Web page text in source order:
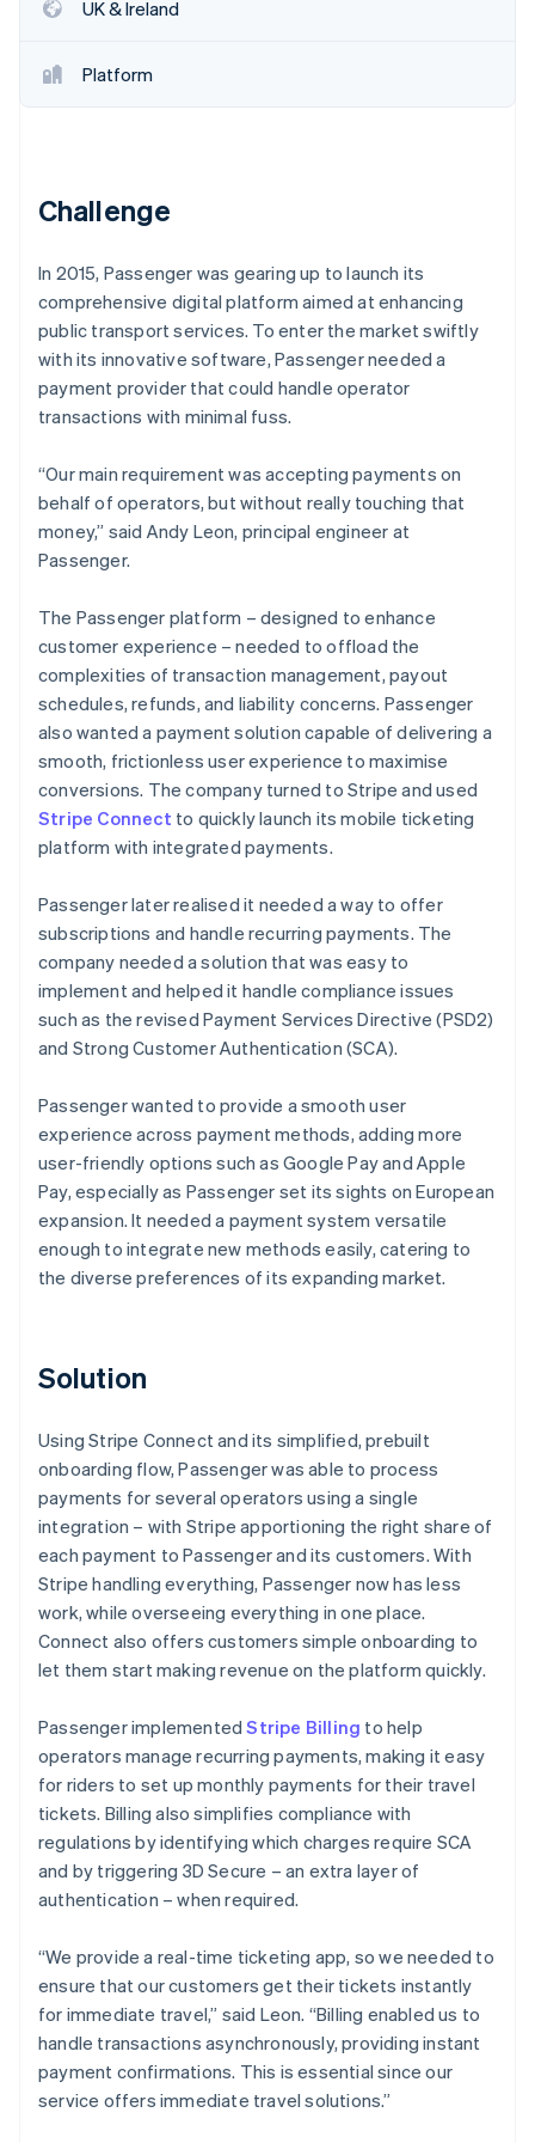
Carbon removal
Online identity verification
Stripe Sessions 2026
See how Stripe is building the economic infrastructure
Stripe App Marketplace
UK & Ireland
Platform
Challenge
In 2015, Passenger was gearing up to launch its
comprehensive digital platform aimed at enhancing
public transport services. To enter the market swiftly
with its innovative software, Passenger needed a
payment provider that could handle operator
transactions with minimal fuss.
“Our main requirement was accepting payments on
behalf of operators, but without really touching that
money,” said Andy Leon, principal engineer at
Passenger.
The Passenger platform – designed to enhance
customer experience – needed to offload the
complexities of transaction management, payout
schedules, refunds, and liability concerns. Passenger
also wanted a payment solution capable of delivering a
smooth, frictionless user experience to maximise
conversions. The company turned to Stripe and used
Stripe Connect to quickly launch its mobile ticketing
platform with integrated payments.
Passenger later realised it needed a way to offer
subscriptions and handle recurring payments. The
company needed a solution that was easy to
implement and helped it handle compliance issues
such as the revised Payment Services Directive (PSD2)
and Strong Customer Authentication (SCA).
Passenger wanted to provide a smooth user
experience across payment methods, adding more
user-friendly options such as Google Pay and Apple
Pay, especially as Passenger set its sights on European
expansion. It needed a payment system versatile
enough to integrate new methods easily, catering to
the diverse preferences of its expanding market.
Solution
Using Stripe Connect and its simplified, prebuilt
onboarding flow, Passenger was able to process
payments for several operators using a single
integration – with Stripe apportioning the right share of
each payment to Passenger and its customers. With
Stripe handling everything, Passenger now has less
work, while overseeing everything in one place.
Connect also offers customers simple onboarding to
let them start making revenue on the platform quickly.
Passenger implementedStripe Billing to help
operators manage recurring payments, making it easy
for riders to set up monthly payments for their travel
tickets. Billing also simplifies compliance with
regulations by identifying which charges require SCA
and by triggering 3D Secure – an extra layer of
authentication – when required.
“We provide a real-time ticketing app, so we needed to
ensure that our customers get their tickets instantly
for immediate travel,” said Leon. “Billing enabled us to
handle transactions asynchronously, providing instant
payment confirmations. This is essential since our
service offers immediate travel solutions.”